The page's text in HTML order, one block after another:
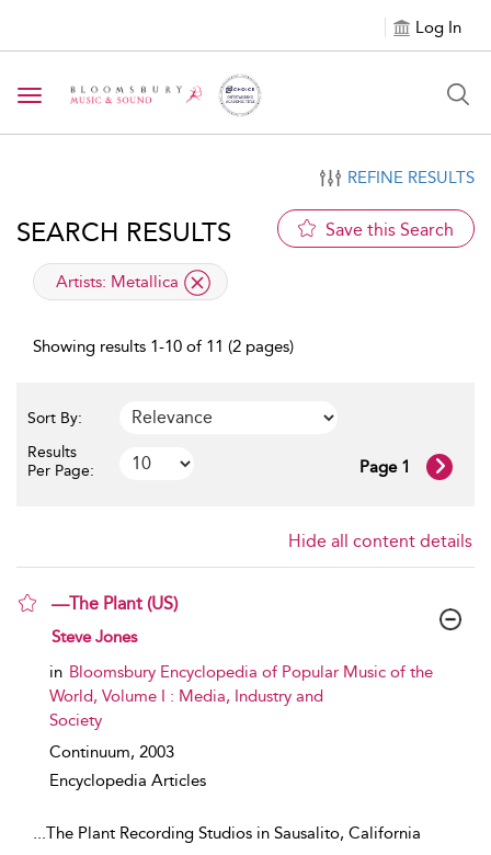
Log In
Toggle navigation
REFINE RESULTS
SEARCH RESULTS Save this Search
applied filter
Artists: Metallica
Showing results 1-10 of 11 (2 pages)
Sort By:
Results
Per Page:
Page 1
Hide all content details
—The Plant (US)
show result details
Steve Jones
in Bloomsbury Encyclopedia of Popular Music of the
World, Volume I : Media, Industry and
Society
Continuum, 2003
Encyclopedia Articles
...The Plant Recording Studios in Sausalito, California